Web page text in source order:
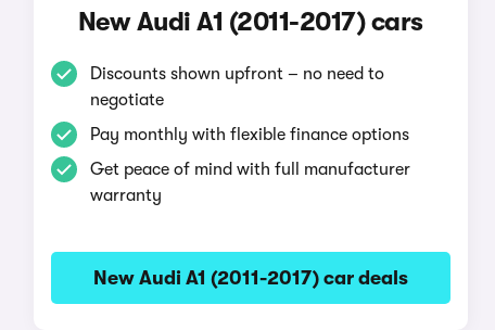
New Audi A1 (2011-2017) cars
Discounts shown upfront – no need to
negotiate
Pay monthly with flexible finance options
Get peace of mind with full manufacturer
warranty
New Audi A1 (2011-2017) car deals